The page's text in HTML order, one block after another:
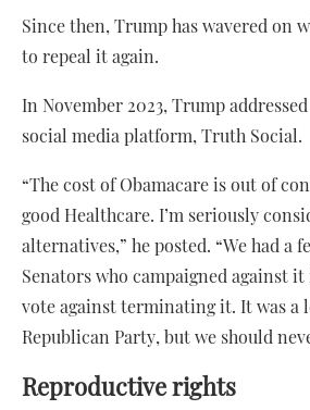
Since then, Trump has wavered on
to repeal it again.
In November 2023, Trump
social media platform, Truth Social.
“The cost of Obamacare is out of
good Healthcare. I’m seriously
alternatives,” he posted. “We had a
Senators who campaigned against
vote against terminating it. It was a
Republican Party, but we should
Reproductive rights